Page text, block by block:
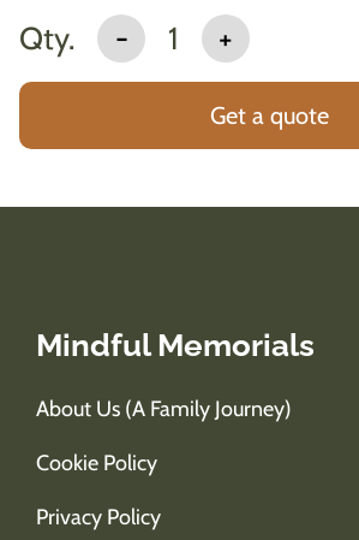
Qty. - 1 +
Get a quote
Mindful Memorials
About Us (A Family Journey)
Cookie Policy
Privacy Policy